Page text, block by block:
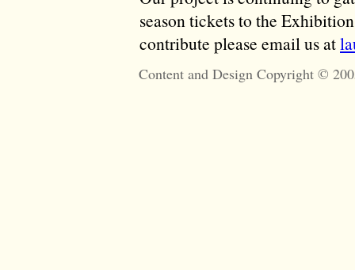
season tickets to the
contribute please email us at
Content and Design Copyright ©